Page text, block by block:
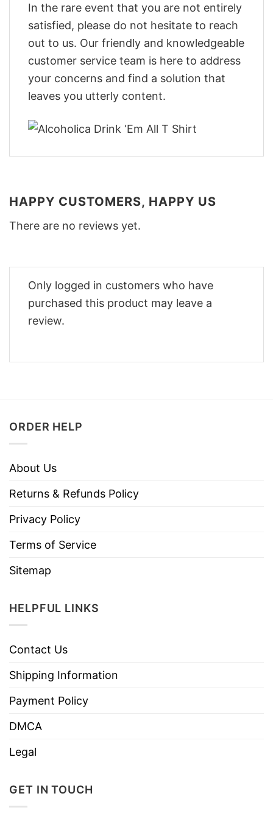
In the rare event that you are not entirely
satisfied, please do not hesitate to reach
out to us. Our friendly and knowledgeable
customer service team is here to address
your concerns and find a solution that
leaves you utterly content.
HAPPY CUSTOMERS, HAPPY US
There are no reviews yet.
Only logged in customers who have
purchased this product may leave a
review.
ORDER HELP
About Us
Returns & Refunds Policy
Privacy Policy
Terms of Service
Sitemap
HELPFUL LINKS
Contact Us
Shipping Information
Payment Policy
DMCA
Legal
GET IN TOUCH